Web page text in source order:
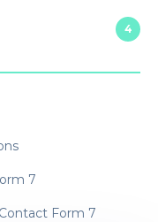
4
7
Form 7